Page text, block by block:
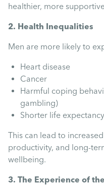
healthier, more
2. Health Inequalities
Men are more likely to
Heart disease
Cancer
Harmful coping
gambling)
Shorter life expectancy
This can lead to
productivity, and long-
wellbeing.
3. The Experience of